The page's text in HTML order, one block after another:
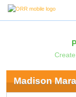
Madison